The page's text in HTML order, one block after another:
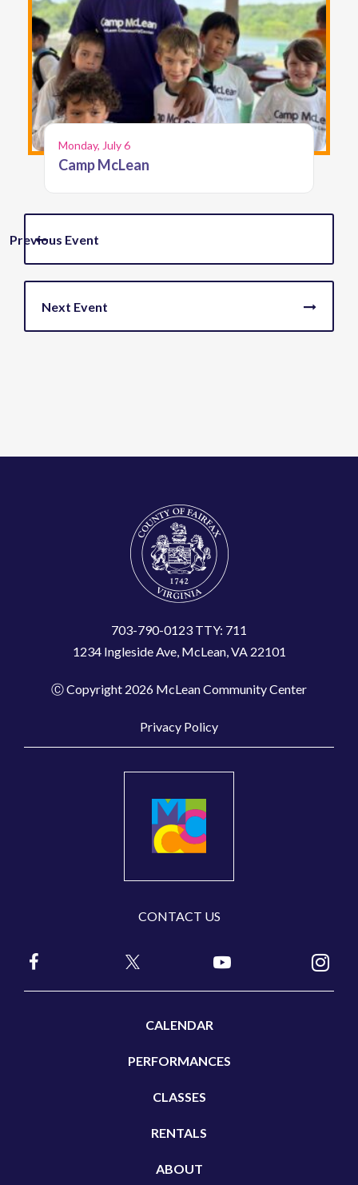
Monday, July 6
Camp McLean
703-790-0123 TTY: 711
1234 Ingleside Ave, McLean, VA 22101
Ⓒ Copyright 2026 McLean Community Center
Privacy Policy
CONTACT US
CALENDAR
PERFORMANCES
CLASSES
RENTALS
ABOUT